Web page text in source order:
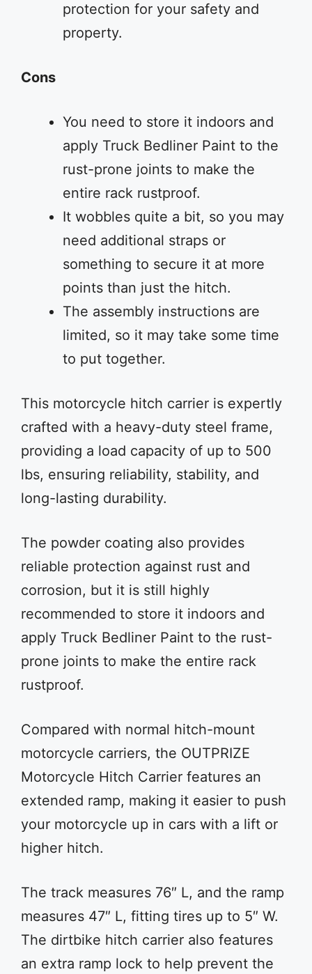
protection for your safety and
property.
Cons
You need to store it indoors and
apply Truck Bedliner Paint to the
rust-prone joints to make the
entire rack rustproof.
It wobbles quite a bit, so you may
need additional straps or
something to secure it at more
points than just the hitch.
The assembly instructions are
limited, so it may take some time
to put together.
This motorcycle hitch carrier is expertly
crafted with a heavy-duty steel frame,
providing a load capacity of up to 500
lbs, ensuring reliability, stability, and
long-lasting durability.
The powder coating also provides
reliable protection against rust and
corrosion, but it is still highly
recommended to store it indoors and
apply Truck Bedliner Paint to the rust-
prone joints to make the entire rack
rustproof.
Compared with normal hitch-mount
motorcycle carriers, the OUTPRIZE
Motorcycle Hitch Carrier features an
extended ramp, making it easier to push
your motorcycle up in cars with a lift or
higher hitch.
The track measures 76″ L, and the ramp
measures 47″ L, fitting tires up to 5″ W.
The dirtbike hitch carrier also features
an extra ramp lock to help prevent the